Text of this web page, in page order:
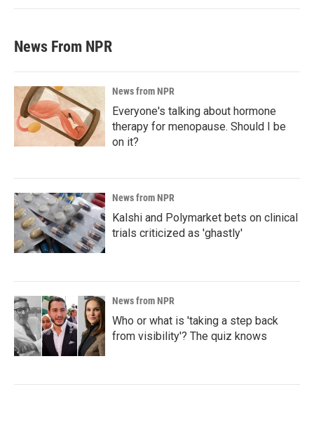
News From NPR
News from NPR
Everyone's talking about hormone
therapy for menopause. Should I be
on it?
News from NPR
Kalshi and Polymarket bets on clinical
trials criticized as 'ghastly'
News from NPR
Who or what is 'taking a step back
from visibility'? The quiz knows